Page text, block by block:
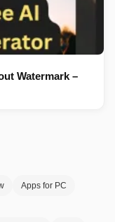
Watermark –
Apps for PC